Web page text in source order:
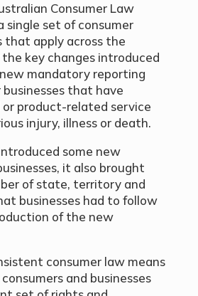
Consumer Law
single set of consumer
that apply across the
key changes introduced
mandatory reporting
that have
or product-related service
injury, illness or death.
some new
it also brought
of state, territory and
businesses had to follow
of the new
consumer law means
and businesses